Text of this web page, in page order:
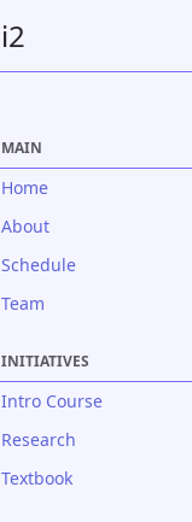
i2
MAIN
Home
About
Schedule
Team
INITIATIVES
Intro Course
Research
Textbook